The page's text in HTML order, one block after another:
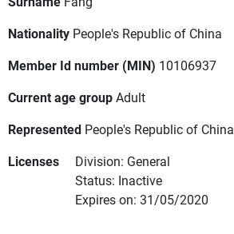
Nationality People's Republic of China
Member Id number (MIN) 10106937
Current age groupAdult
Represented People's Republic of China
Licenses
Division: General
Status: Inactive
Expires on: 31/05/2020